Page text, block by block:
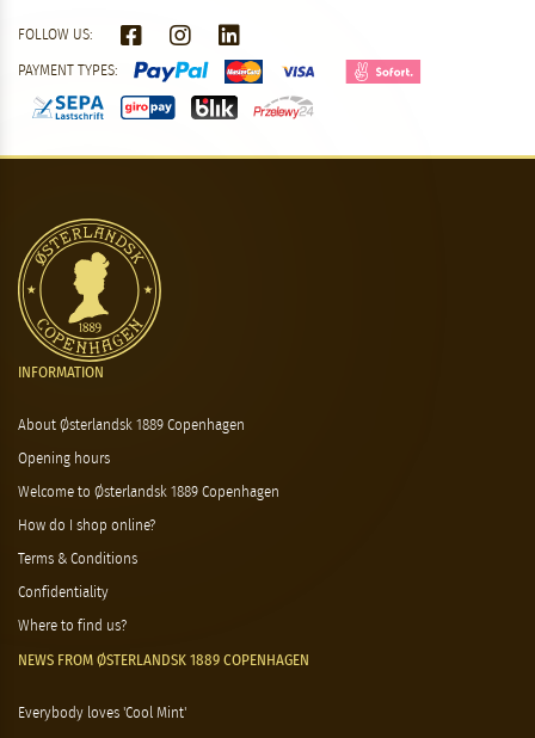
FOLLOW US:
PAYMENT TYPES:
INFORMATION
About Østerlandsk 1889 Copenhagen
Opening hours
Welcome to Østerlandsk 1889 Copenhagen
How do I shop online?
Terms & Conditions
Confidentiality
Where to find us?
NEWS FROM ØSTERLANDSK 1889 COPENHAGEN
Everybody loves 'Cool Mint'